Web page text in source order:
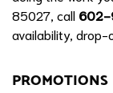
85027, call
availability, drop-
PROMOTIONS